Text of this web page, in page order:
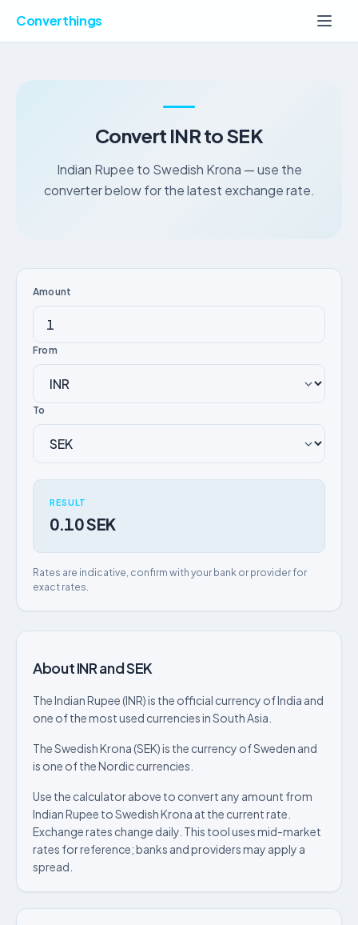
Converthings
Convert INR to SEK
Indian Rupee to Swedish Krona — use the
converter below for the latest exchange rate.
Amount
From
To
RESULT
0.10 SEK
Rates are indicative, confirm with your bank or provider for
exact rates.
About INR and SEK
The Indian Rupee (INR) is the official currency of India and
one of the most used currencies in South Asia.
The Swedish Krona (SEK) is the currency of Sweden and
is one of the Nordic currencies.
Use the calculator above to convert any amount from
Indian Rupee to Swedish Krona at the current rate.
Exchange rates change daily. This tool uses mid-market
rates for reference; banks and providers may apply a
spread.